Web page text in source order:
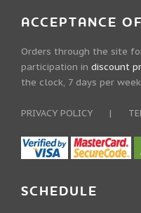
ACCEPTANCE
Orders through the site
participation in discount
the clock, 7 days per
PRIVACY POLICY |
SCHEDULE